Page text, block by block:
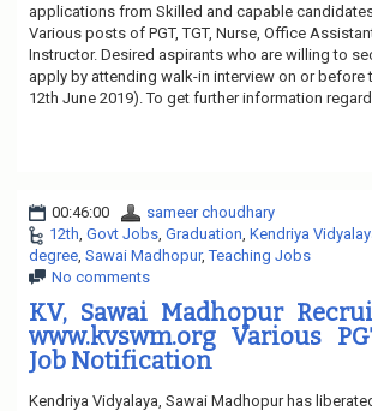
applications from Skilled and capable
Various posts of PGT, TGT, Nurse, Office
Instructor. Desired aspirants who are willing to
apply by attending walk-in interview on or before
12th June 2019). To get further information
00:46:00
sameer choudhary
12th Govt Jobs Graduation Kendriya
degree Sawai Madhopur,Teaching Jobs
No comments
KV, Sawai Madhopur
www.kvswm.org Various
Job Notification
Kendriya Vidyalaya, Sawai Madhopur has